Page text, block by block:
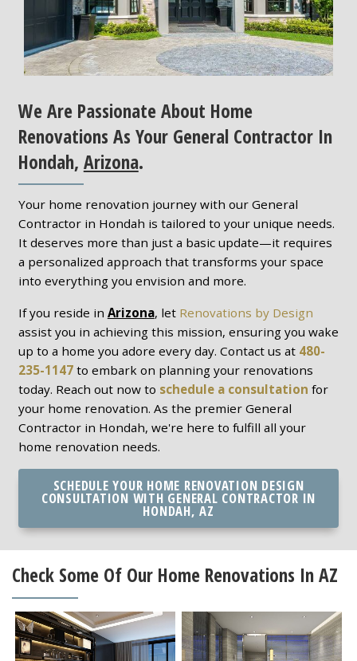
We Are Passionate About Home
Renovations As Your General Contractor In
Hondah, Arizona.
Your home renovation journey with our General
Contractor in Hondah is tailored to your unique needs.
It deserves more than just a basic update—it requires
a personalized approach that transforms your space
into everything you envision and more.
If you reside in Arizona, let Renovations by Design
assist you in achieving this mission, ensuring you wake
up to a home you adore every day. Contact us at 480-
235-1147to embark on planning your renovations
today. Reach out now to schedule a consultation for
your home renovation. As the premier General
Contractor in Hondah, we're here to fulfill all your
home renovation needs.
SCHEDULE YOUR HOME RENOVATION DESIGN
CONSULTATION WITH GENERAL CONTRACTOR IN
HONDAH, AZ
Check Some Of Our Home Renovations In AZ